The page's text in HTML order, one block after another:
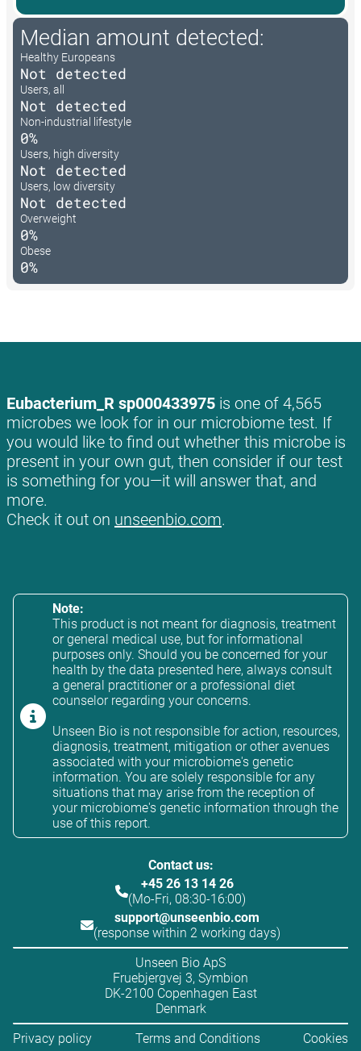
Median amount detected:
Healthy Europeans
Not detected
Users, all
Not detected
Non-industrial lifestyle
0%
Users, high diversity
Not detected
Users, low diversity
Not detected
Overweight
0%
Obese
0%
Eubacterium_R sp000433975 is one of 4,565
microbes we look for in our microbiome test. If
you would like to find out whether this microbe is
present in your own gut, then consider if our test
is something for you—it will answer that, and
more.
Check it out on unseenbio.com.
Note:
This product is not meant for diagnosis, treatment
or general medical use, but for informational
purposes only. Should you be concerned for your
health by the data presented here, always consult
a general practitioner or a professional diet
counselor regarding your concerns.
Unseen Bio is not responsible for action, resources,
diagnosis, treatment, mitigation or other avenues
associated with your microbiome's genetic
information. You are solely responsible for any
situations that may arise from the reception of
your microbiome's genetic information through the
use of this report.
Contact us:
+45 26 13 14 26
(Mo-Fri, 08:30-16:00)
support@unseenbio.com
(response within 2 working days)
Unseen Bio ApS
Fruebjergvej 3, Symbion
DK-2100 Copenhagen East
Denmark
Privacy policy
Terms and Conditions Cookies